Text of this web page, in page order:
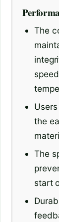
The
the
The
start